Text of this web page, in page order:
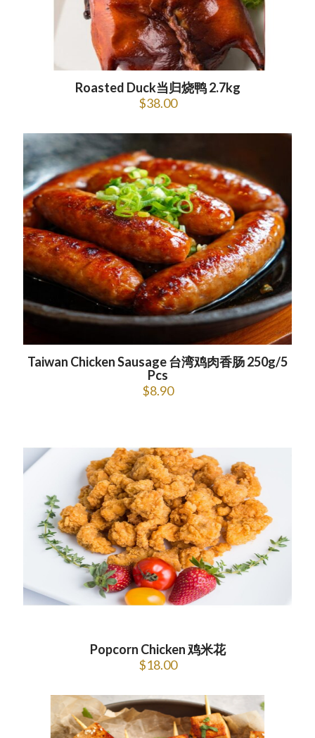
Roasted Duck当归烧鸭 2.7kg
$38.00
Taiwan Chicken Sausage 台湾鸡肉香肠 250g/5
Pcs
$8.90
Popcorn Chicken 鸡米花
$18.00